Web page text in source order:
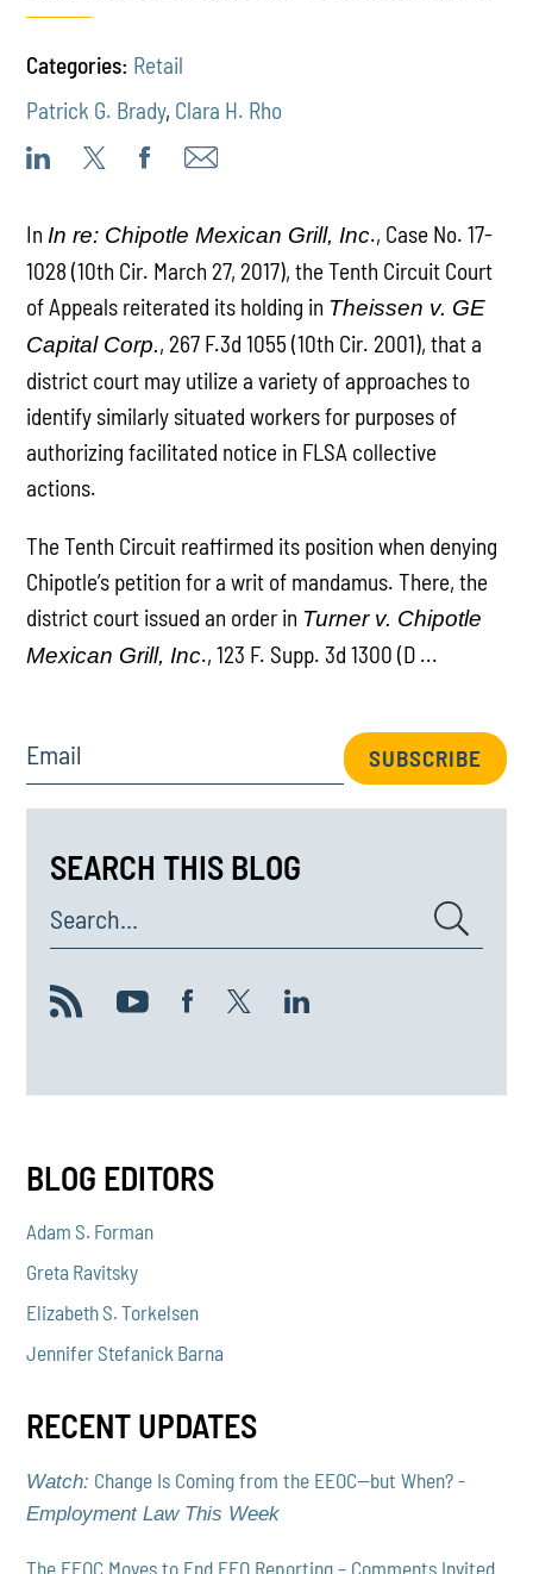
Categories: Retail
Patrick G. Brady, Clara H. Rho
In In re: Chipotle Mexican Grill, Inc., Case No. 17-
1028 (10th Cir. March 27, 2017), the Tenth Circuit Court
of Appeals reiterated its holding in Theissen v. GE
Capital Corp., 267 F.3d 1055 (10th Cir. 2001), that a
district court may utilize a variety of approaches to
identify similarly situated workers for purposes of
authorizing facilitated notice in FLSA collective
actions.
The Tenth Circuit reaffirmed its position when denying
Chipotle’s petition for a writ of mandamus. There, the
district court issued an order in Turner v. Chipotle
Mexican Grill, Inc., 123 F. Supp. 3d 1300 (D ...
Email SUBSCRIBE
SEARCH THIS BLOG
Search...
BLOG EDITORS
Adam S. Forman
Greta Ravitsky
Elizabeth S. Torkelsen
Jennifer Stefanick Barna
RECENT UPDATES
Watch: Change Is Coming from the EEOC—but When? -
Employment Law This Week
The EEOC Moves to End EEO Reporting – Comments Invited